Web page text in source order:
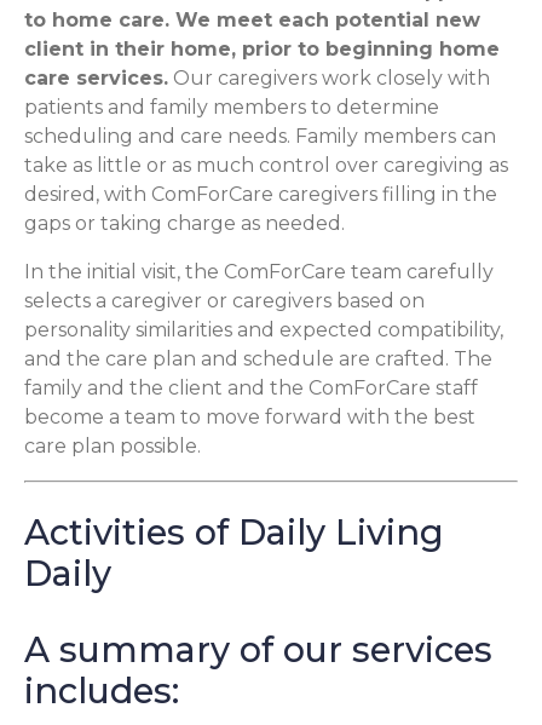
to home care. We meet each potential new
client in their home, prior to beginning home
care services. Our caregivers work closely with
patients and family members to determine
scheduling and care needs. Family members can
take as little or as much control over caregiving as
desired, with ComForCare caregivers filling in the
gaps or taking charge as needed.
In the initial visit, the ComForCare team carefully
selects a caregiver or caregivers based on
personality similarities and expected compatibility,
and the care plan and schedule are crafted. The
family and the client and the ComForCare staff
become a team to move forward with the best
care plan possible.
Activities of Daily Living
Daily
A summary of our services
includes: